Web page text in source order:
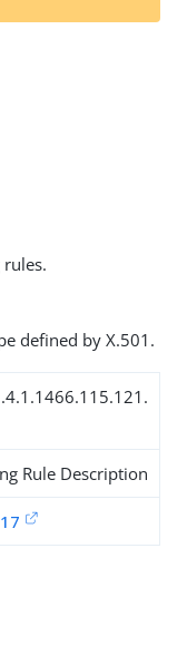
t
defined by X.501.
Rule Description